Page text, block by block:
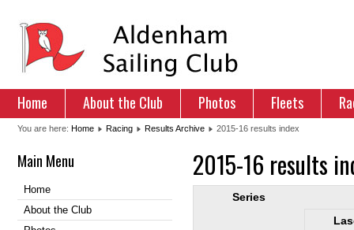
Home About the Club Photos Fleets
You are here: Home Racing Results Archive 2015-16 results index
Main Menu
Home
About the Club
2015-16 results
Series